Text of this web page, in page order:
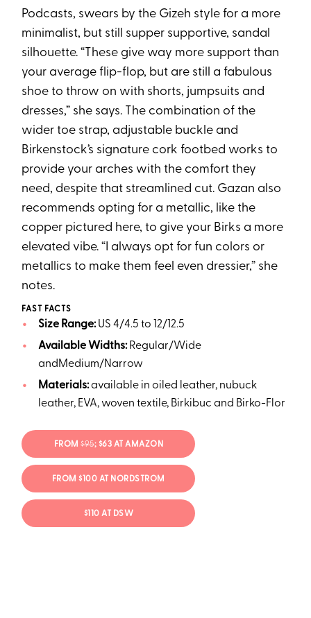
Podcasts, swears by the Gizeh style for a more
minimalist, but still supper supportive, sandal
silhouette. “These give way more support than
your average flip-flop, but are still a fabulous
shoe to throw on with shorts, jumpsuits and
dresses,” she says. The combination of the
wider toe strap, adjustable buckle and
Birkenstock’s signature cork footbed works to
provide your arches with the comfort they
need, despite that streamlined cut. Gazan also
recommends opting for a metallic, like the
copper pictured here, to give your Birks a more
elevated vibe. “I always opt for fun colors or
metallics to make them feel even dressier,” she
notes.
FAST FACTS
Size Range:US 4/4.5 to 12/12.5
Available Widths: Regular/Wide
andMedium/Narrow
Materials:available in oiled leather, nubuck
leather, EVA, woven textile, Birkibuc and Birko-Flor
FROM$95; $63 AT AMAZON
FROM $100 AT NORDSTROM
$110 AT DSW